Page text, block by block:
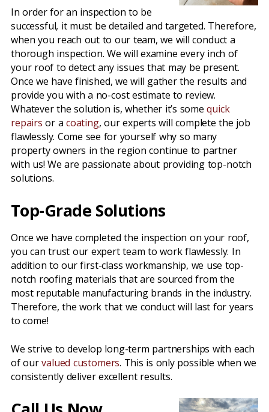
In order for an inspection to be
successful, it must be detailed and targeted. Therefore,
when you reach out to our team, we will conduct a
thorough inspection. We will examine every inch of
your roof to detect any issues that may be present.
Once we have finished, we will gather the results and
provide you with a no-cost estimate to review.
Whatever the solution is, whether it’s somequick
repairs or a coating, our experts will complete the job
flawlessly. Come see for yourself why so many
property owners in the region continue to partner
with us! We are passionate about providing top-notch
solutions.
Top-Grade Solutions
Once we have completed the inspection on your roof,
you can trust our expert team to work flawlessly. In
addition to our first-class workmanship, we use top-
notch roofing materials that are sourced from the
most reputable manufacturing brands in the industry.
Therefore, the work that we conduct will last for years
to come!
We strive to develop long-term partnerships with each
of ourvalued customers. This is only possible when we
consistently deliver excellent results.